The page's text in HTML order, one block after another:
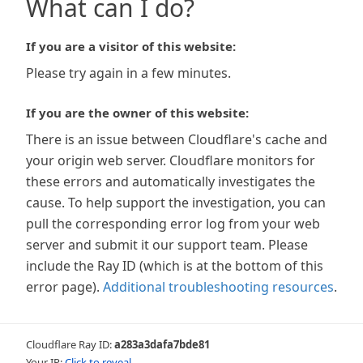
What can I do?
If you are a visitor of this website:
Please try again in a few minutes.
If you are the owner of this website:
There is an issue between Cloudflare's cache and
your origin web server. Cloudflare monitors for
these errors and automatically investigates the
cause. To help support the investigation, you can
pull the corresponding error log from your web
server and submit it our support team. Please
include the Ray ID (which is at the bottom of this
error page). Additional troubleshooting resources.
Cloudflare Ray ID:a283a3dafa7bde81